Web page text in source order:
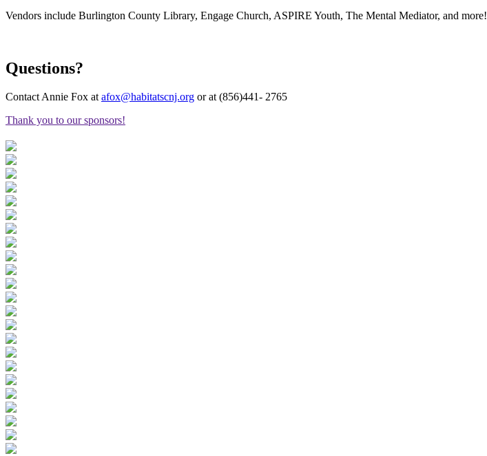
Vendors include Burlington County Library, Engage Church, ASPIRE Youth, The Mental Mediator, and more!
Questions?
Contact Annie Fox atafox@habitatscnj.org or at (856)441- 2765
Thank you to our sponsors!